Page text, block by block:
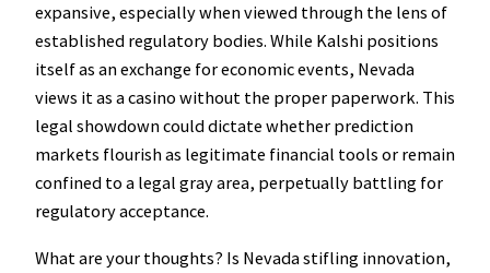
expansive, especially when viewed through the lens of
established regulatory bodies. While Kalshi positions
itself as an exchange for economic events, Nevada
views it as a casino without the proper paperwork. This
legal showdown could dictate whether prediction
markets flourish as legitimate financial tools or remain
confined to a legal gray area, perpetually battling for
regulatory acceptance.
What are your thoughts? Is Nevada stifling innovation,